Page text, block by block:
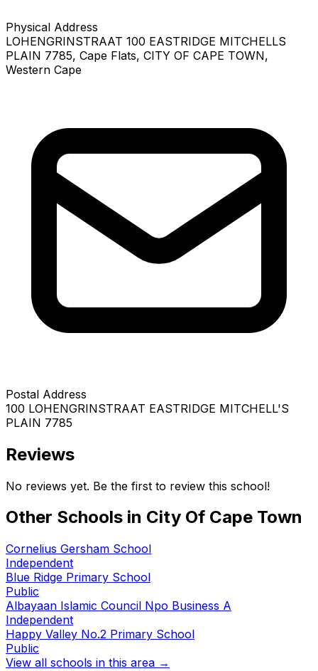
Physical Address
LOHENGRINSTRAAT 100 EASTRIDGE MITCHELLS
PLAIN 7785, Cape Flats, CITY OF CAPE TOWN,
Western Cape
Postal Address
100 LOHENGRINSTRAAT EASTRIDGE MITCHELL'S
PLAIN 7785
Reviews
No reviews yet. Be the first to review this school!
Other Schools in City Of Cape Town
Cornelius Gersham School
Independent
Blue Ridge Primary School
Public
Albayaan Islamic Council Npo Business A
Independent
Happy Valley No.2 Primary School
Public
View all schools in this area →